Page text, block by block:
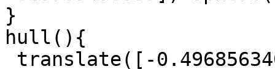
}
hull(){